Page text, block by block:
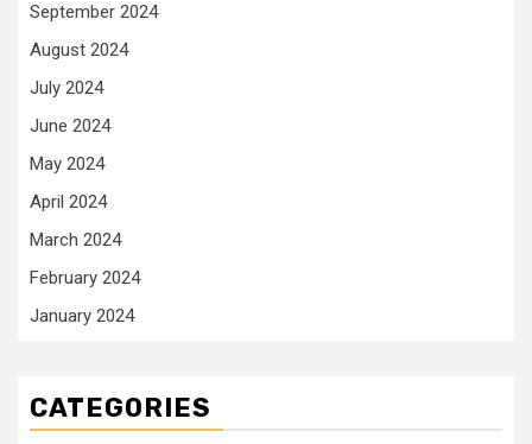
September 2024
August 2024
July 2024
June 2024
May 2024
April 2024
March 2024
February 2024
January 2024
CATEGORIES